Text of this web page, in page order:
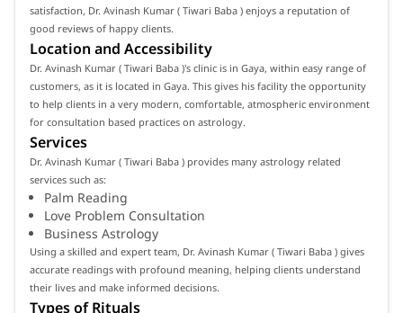
satisfaction, Dr. Avinash Kumar ( Tiwari Baba ) enjoys a reputation of
good reviews of happy clients.
Location and Accessibility
Dr. Avinash Kumar ( Tiwari Baba )'s clinic is in Gaya, within easy range of
customers, as it is located in Gaya. This gives his facility the opportunity
to help clients in a very modern, comfortable, atmospheric environment
for consultation based practices on astrology.
Services
Dr. Avinash Kumar ( Tiwari Baba ) provides many astrology related
services such as:
Palm Reading
Love Problem Consultation
Business Astrology
Using a skilled and expert team, Dr. Avinash Kumar ( Tiwari Baba ) gives
accurate readings with profound meaning, helping clients understand
their lives and make informed decisions.
Types of Rituals